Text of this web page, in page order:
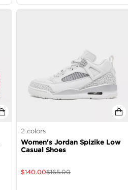
2 colors
Women's Jordan Spizike Low
Casual Shoes
$140.00$165.00